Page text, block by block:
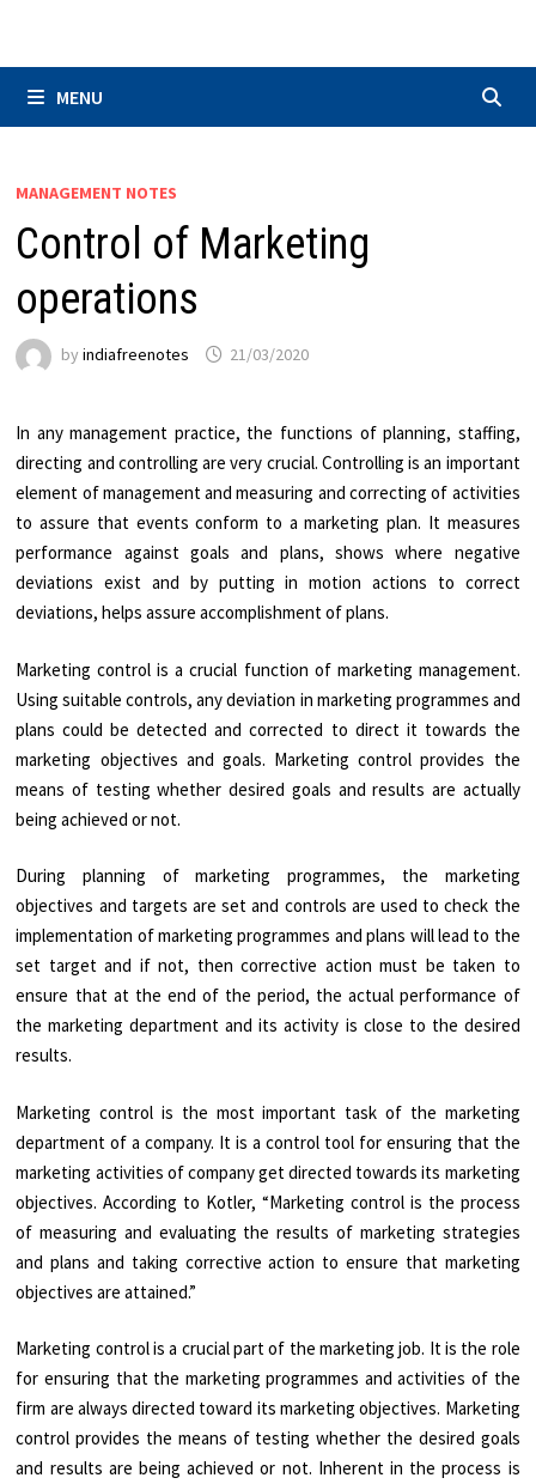
MENU
MANAGEMENT NOTES
Control of Marketing
operations
byindiafreenotes 21/03/2020
In any management practice, the functions of planning, staffing,
directing and controlling are very crucial. Controlling is an important
element of management and measuring and correcting of activities
to assure that events conform to a marketing plan. It measures
performance against goals and plans, shows where negative
deviations exist and by putting in motion actions to correct
deviations, helps assure accomplishment of plans.
Marketing control is a crucial function of marketing management.
Using suitable controls, any deviation in marketing programmes and
plans could be detected and corrected to direct it towards the
marketing objectives and goals. Marketing control provides the
means of testing whether desired goals and results are actually
being achieved or not.
During planning of marketing programmes, the marketing
objectives and targets are set and controls are used to check the
implementation of marketing programmes and plans will lead to the
set target and if not, then corrective action must be taken to
ensure that at the end of the period, the actual performance of
the marketing department and its activity is close to the desired
results.
Marketing control is the most important task of the marketing
department of a company. It is a control tool for ensuring that the
marketing activities of company get directed towards its marketing
objectives. According to Kotler, “Marketing control is the process
of measuring and evaluating the results of marketing strategies
and plans and taking corrective action to ensure that marketing
objectives are attained.”
Marketing control is a crucial part of the marketing job. It is the role
for ensuring that the marketing programmes and activities of the
firm are always directed toward its marketing objectives. Marketing
control provides the means of testing whether the desired goals
and results are being achieved or not. Inherent in the process is